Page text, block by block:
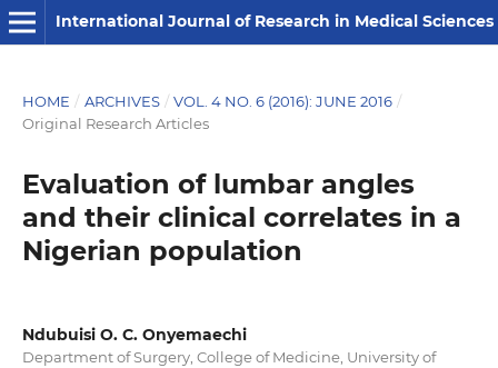
International Journal of Research in Medical Sciences
HOME / ARCHIVES / VOL. 4 NO. 6 (2016): JUNE 2016 /
Original Research Articles
Evaluation of lumbar angles
and their clinical correlates in a
Nigerian population
Ndubuisi O. C. Onyemaechi
Department of Surgery, College of Medicine, University of